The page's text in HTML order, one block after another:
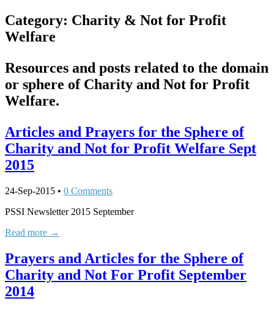
Category: Charity & Not for Profit
Welfare
Resources and posts related to the domain
or sphere of Charity and Not for Profit
Welfare.
Articles and Prayers for the Sphere of
Charity and Not for Profit Welfare Sept
2015
24-Sep-2015 • 0 Comments
PSSI Newsletter 2015 September
Read more →
Prayers and Articles for the Sphere of
Charity and Not For Profit September
2014